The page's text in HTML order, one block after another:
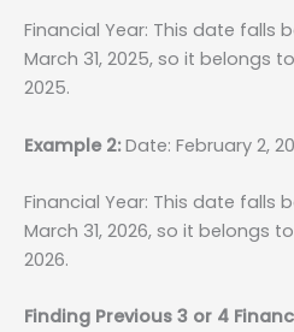
Financial Year: This date falls
March 31, 2025, so it belongs
2025.
Example 2:Date: February 2,
Financial Year: This date falls
March 31, 2026, so it belongs
2026.
Finding Previous 3 or 4